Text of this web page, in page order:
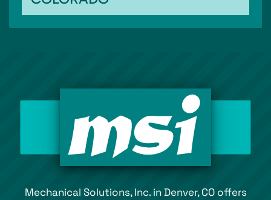
Mechanical Solutions, Inc. in Denver, CO offers